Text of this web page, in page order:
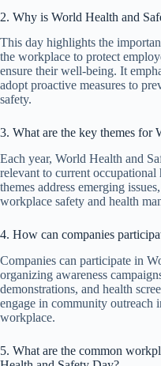
2. Why is World Health and
This day highlights the
the workplace to protect
ensure their well-being. It
adopt proactive measures to
safety.
3. What are the key themes for
Each year, World Health and
relevant to current occupational
themes address emerging
workplace safety and health
4. How can companies
Companies can participate in
organizing awareness
demonstrations, and health
engage in community outreach
workplace.
5. What are the common